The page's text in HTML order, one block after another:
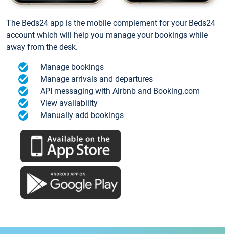
The Beds24 app is the mobile complement for your Beds24
account which will help you manage your bookings while
away from the desk.
Manage bookings
Manage arrivals and departures
API messaging with Airbnb and Booking.com
View availability
Manually add bookings